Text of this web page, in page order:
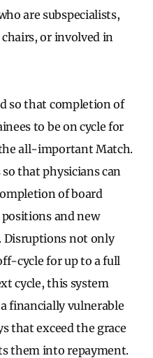
are subspecialists,
or involved in
so that completion of
to be on cycle for
all-important Match.
that physicians can
of board
and new
not only
cycle for up to a full
cycle, this system
financially vulnerable
that exceed the grace
them into repayment.